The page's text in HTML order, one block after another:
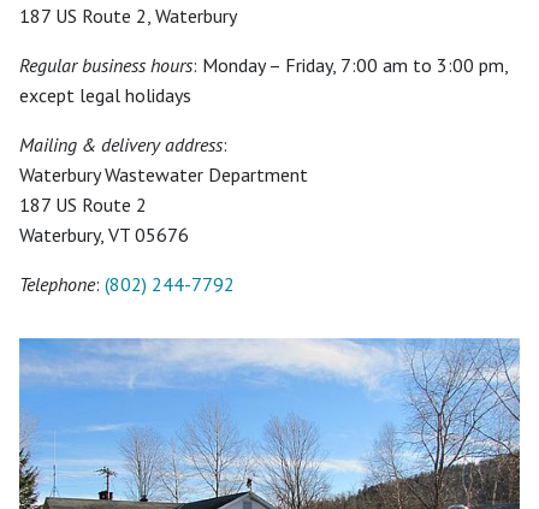
187 US Route 2, Waterbury
Regular business hours: Monday – Friday, 7:00 am to 3:00 pm,
except legal holidays
Mailing & delivery address:
Waterbury Wastewater Department
187 US Route 2
Waterbury, VT 05676
Telephone: (802) 244-7792